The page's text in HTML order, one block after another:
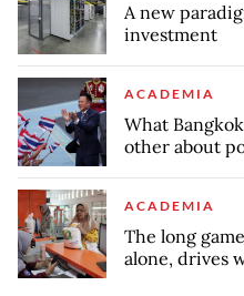
A new
investment
ACADEMIA
What
other about
ACADEMIA
The long
alone, drives